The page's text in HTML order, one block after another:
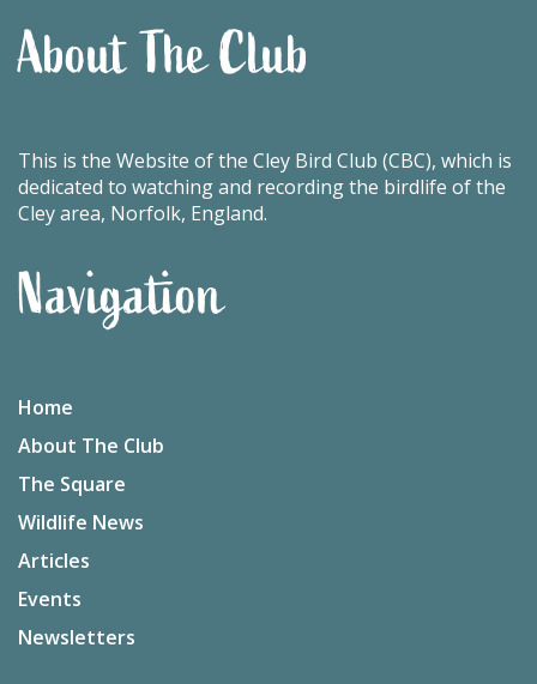
About The Club
This is the Website of the Cley Bird Club (CBC), which is
dedicated to watching and recording the birdlife of the
Cley area, Norfolk, England.
Navigation
Home
About The Club
The Square
Wildlife News
Articles
Events
Newsletters